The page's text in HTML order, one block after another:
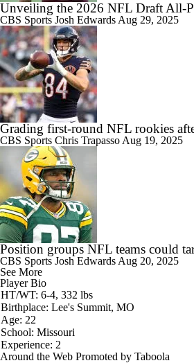
Unveiling the 2026 NFL Draft All-
CBS Sports Josh Edwards Aug 29, 2025
Grading first-round NFL rookies
CBS Sports Chris Trapasso Aug 19, 2025
Position groups NFL teams could
CBS Sports Josh Edwards Aug 20, 2025
See More
Player Bio
HT/WT: 6-4, 332 lbs
Birthplace: Lee's Summit, MO
Age: 22
School: Missouri
Experience: 2
Around the Web Promoted by Taboola